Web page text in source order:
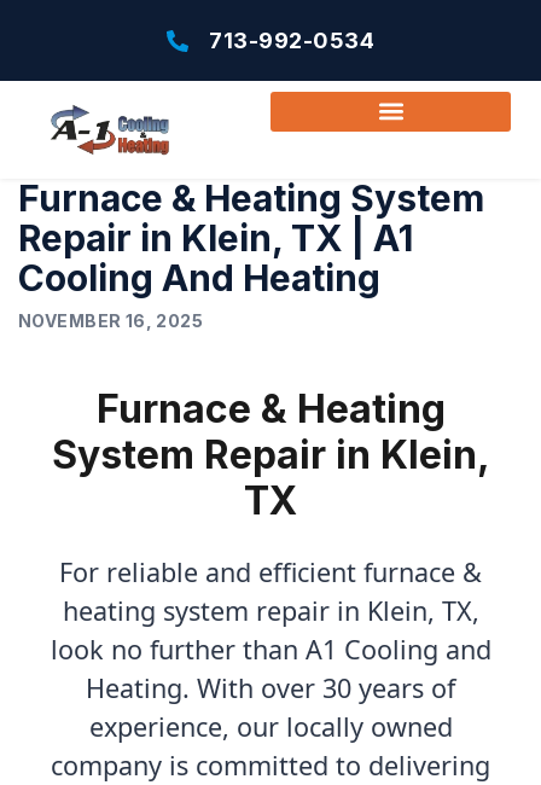
713-992-0534
Furnace & Heating System
Repair in Klein, TX | A1
Cooling And Heating
NOVEMBER 16, 2025
Furnace & Heating
System Repair in Klein,
TX
For reliable and efficient furnace &
heating system repair in Klein, TX,
look no further than A1 Cooling and
Heating. With over 30 years of
experience, our locally owned
company is committed to delivering